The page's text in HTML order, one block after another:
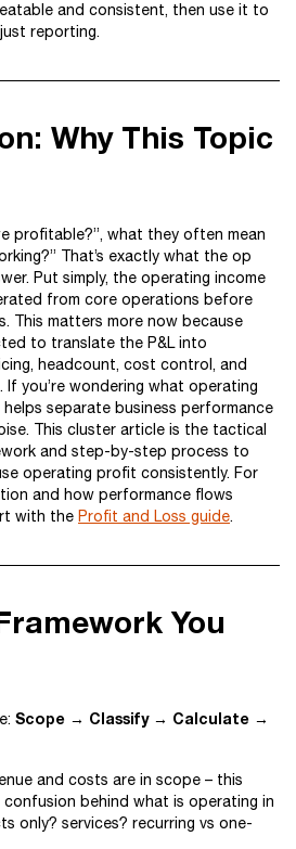
and consistent, then use it to
reporting.
Why This Topic
profitable?”, what they often mean
That’s exactly what the op
Put simply, the operating income
from core operations before
This matters more now because
to translate the P&L into
headcount, cost control, and
If you’re wondering what operating
separate business performance
This cluster article is the tactical
and step-by-step process to
operating profit consistently. For
and how performance flows
with the Profit and Loss guide.
You
Scope → Classify → Calculate →
and costs are in scope – this
confusion behind what is operating in
only? services? recurring vs one-